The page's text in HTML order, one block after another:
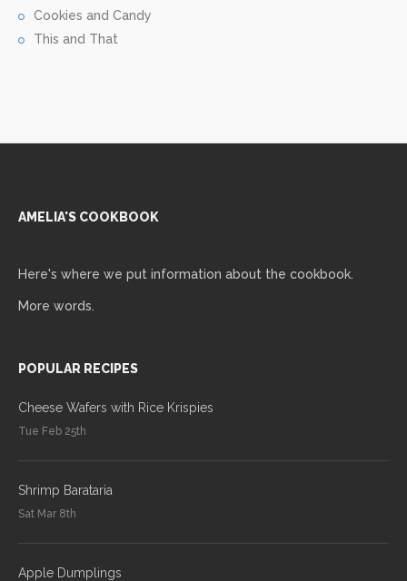
Cookies and Candy
This and That
AMELIA'S COOKBOOK
Here's where we put information about the cookbook.
More words.
POPULAR RECIPES
Cheese Wafers with Rice Krispies
Tue Feb 25th
Shrimp Barataria
Sat Mar 8th
Apple Dumplings